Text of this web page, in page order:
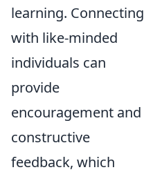
learning. Connecting
with like-minded
individuals can
provide
encouragement and
constructive
feedback, which